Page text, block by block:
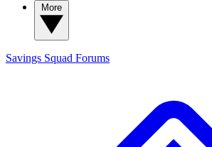
Savings Squad Forums